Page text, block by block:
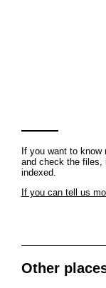
If you want to know
and check the files,
indexed.
If you can tell us
Other